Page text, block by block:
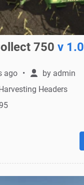
750 v 1.0
ago by admin
Headers